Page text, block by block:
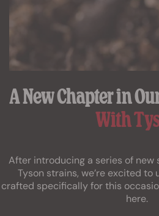
A New Chapter in
With
After introducing a series of new
Tyson strains, we’re excited to
crafted specifically for this
here.